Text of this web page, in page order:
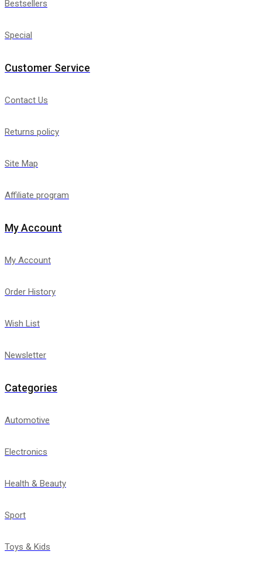
Bestsellers
Special
Customer Service
Contact Us
Returns policy
Site Map
Affiliate program
My Account
My Account
Order History
Wish List
Newsletter
Categories
Automotive
Electronics
Health & Beauty
Sport
Toys & Kids